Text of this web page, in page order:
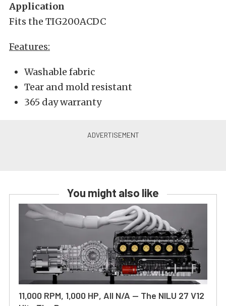
Application
Fits the TIG200ACDC
Features:
Washable fabric
Tear and mold resistant
365 day warranty
You might also like
11,000 RPM, 1,000 HP, All N/A — The NILU 27 V12